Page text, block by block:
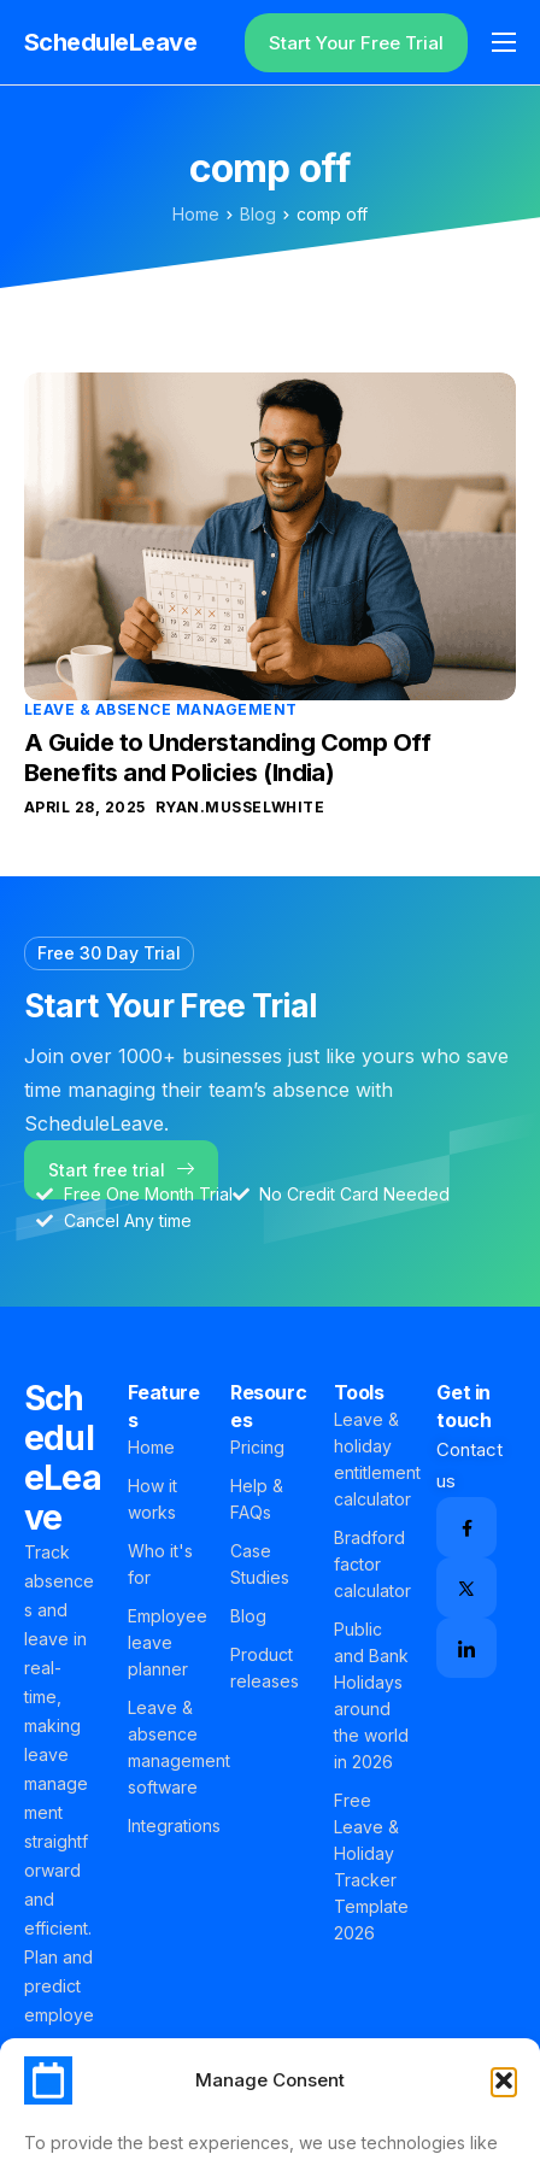
Manage Consent
To provide the best experiences, we use technologies like
ScheduleLeave
Why ScheduleLeave?
Additional Information
Login
Start Your Free Trial
comp off
Home Blog comp off
LEAVE & ABSENCE MANAGEMENT
A Guide to Understanding Comp Off
Benefits and Policies (India)
APRIL 28, 2025 RYAN.MUSSELWHITE
Free 30 Day Trial
Start Your Free Trial
Join over 1000+ businesses just like yours who save
time managing their team’s absence with
ScheduleLeave.
Start free trial
Free One Month Trial
No Credit Card Needed
Cancel Any time
Sch
edul
eLea
ve
Track
absence
s and
leave in
real-
time,
making
leave
manage
ment
straightf
orward
and
efficient.
Plan and
predict
employe
e
holidays
effortles
Feature
s
Home
How it
works
Who it's
for
Employee
leave
planner
Leave &
absence
management
software
Integrations
Resourc
es
Pricing
Help &
FAQs
Case
Studies
Blog
Product
releases
Tools
Leave &
holiday
entitlement
calculator
Bradford
factor
calculator
Public
and Bank
Holidays
around
the world
in 2026
Free
Leave &
Holiday
Tracker
Template
2026
Get in
touch
Contact
us